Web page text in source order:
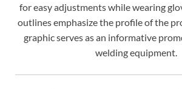
for easy adjustments while wearing
outlines emphasize the profile of the
graphic serves as an informative
welding equipment.